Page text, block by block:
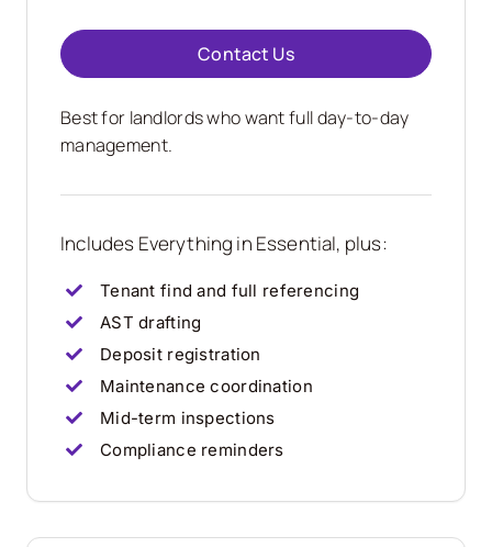
Contact Us
Best for landlords who want full day-to-day
management.
Includes Everything in Essential, plus:
Tenant find and full referencing
AST drafting
Deposit registration
Maintenance coordination
Mid-term inspections
Compliance reminders